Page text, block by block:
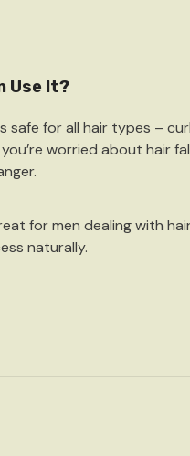
Use It?
safe for all hair types –
you’re worried about hair
formen dealing with
naturally.